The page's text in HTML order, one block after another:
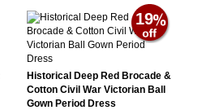
Historical Deep Red Brocade &
Cotton Civil War Victorian Ball
Gown Period Dress
19